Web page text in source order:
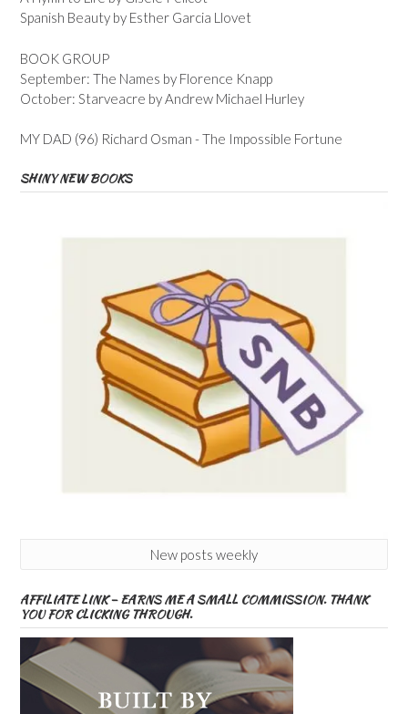
Spanish Beauty by Esther Garcia Llovet
BOOK GROUP
September: The Names by Florence Knapp
October: Starveacre by Andrew Michael Hurley
MY DAD (96) Richard Osman - The Impossible Fortune
SHINY NEW BOOKS
New posts weekly
AFFILIATE LINK – EARNS ME A SMALL COMMISSION. THANK
YOU FOR CLICKING THROUGH.